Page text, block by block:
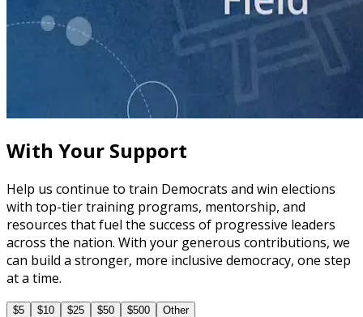
The Fundamentals of Field Tactics
With Your Support
Help us continue to train Democrats and win elections
with top-tier training programs, mentorship, and
resources that fuel the success of progressive leaders
across the nation. With your generous contributions, we
can build a stronger, more inclusive democracy, one step
at a time.
$5 $10 $25 $50 $500 Other